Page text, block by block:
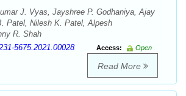
J. Vyas, Jayshree P. Godhaniya, Ajay
Patel, Nilesh K. Patel, Alpesh
R. Shah
5675.2021.00028 Access:
Open
Read More